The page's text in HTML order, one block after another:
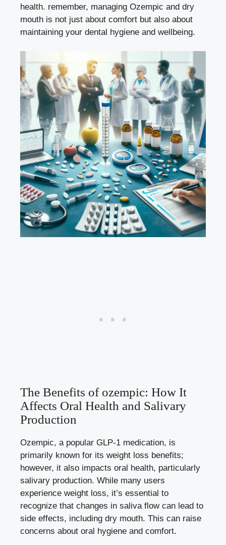
‍health. remember, managing Ozempic and dry
mouth is not just about comfort but also about
maintaining​ your​ dental hygiene⁤ and wellbeing.
The Benefits of ozempic: How It
Affects Oral Health ⁤and⁣ Salivary
Production
Ozempic, a popular GLP-1 medication,⁤ is
primarily known⁤ for its weight ⁤loss benefits;
however, it also impacts oral health, particularly
salivary ⁢production. While many users
experience weight loss, ⁤it’s essential to
recognize ​that changes in saliva flow can lead to
side effects, including dry‌ mouth. This can raise⁤
concerns about oral hygiene and comfort.